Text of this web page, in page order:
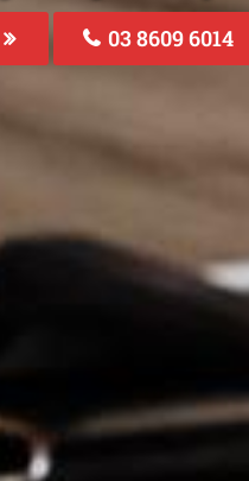
03 8609 6014